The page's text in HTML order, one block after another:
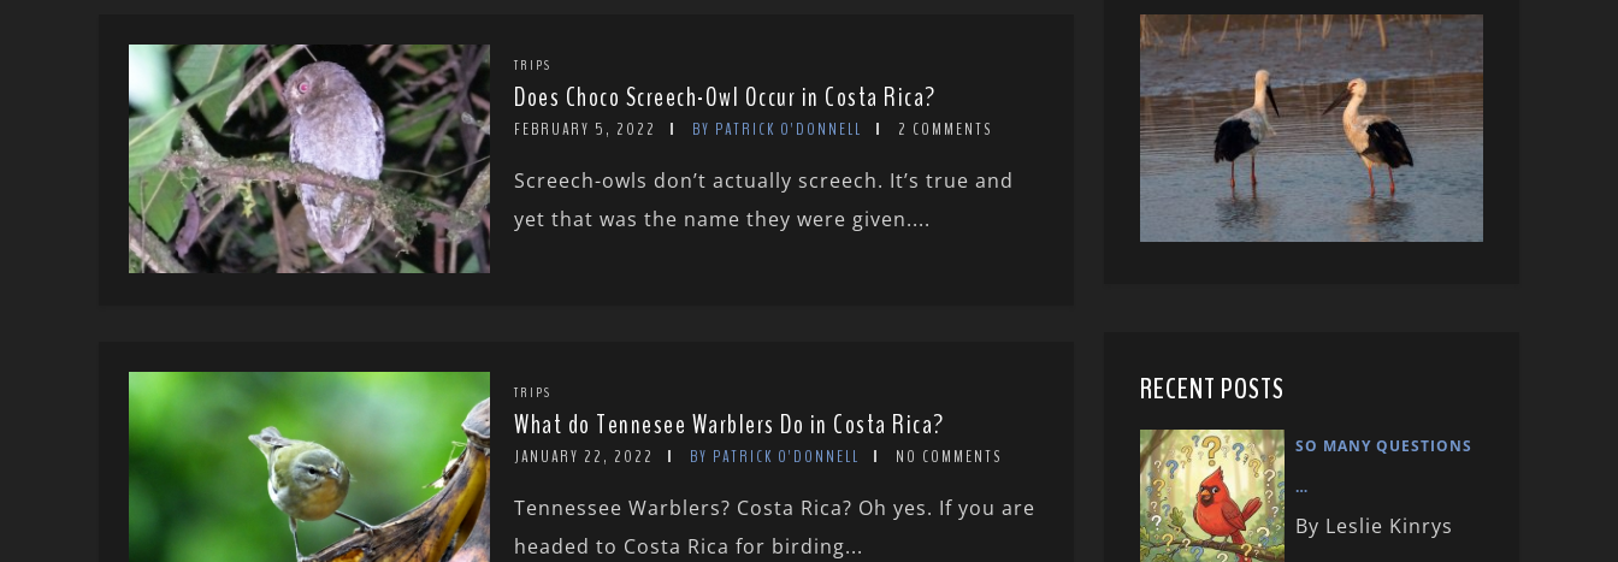
TRIPS
Does Choco Screech-Owl Occur in Costa Rica?
FEBRUARY 5, 2022 BY PATRICK O'DONNELL 2 COMMENTS
Screech-owls don’t actually screech. It’s true and
yet that was the name they were given....
TRIPS
What do Tennesee Warblers Do in Costa Rica?
JANUARY 22, 2022 BY PATRICK O'DONNELL NO COMMENTS
Tennessee Warblers? Costa Rica? Oh yes. If you are
headed to Costa Rica for birding...
RECENT POSTS
SO MANY QUESTIONS
…
By Leslie Kinrys